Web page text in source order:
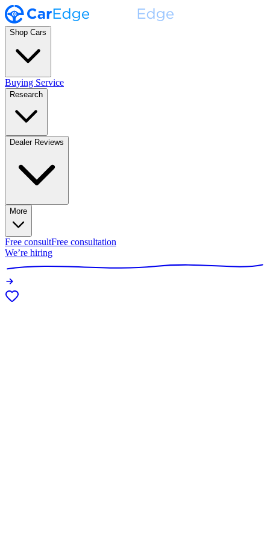
Shop Cars
Buying Service
Research
Dealer Reviews
More
Free consultFree consultation
We’re hiring